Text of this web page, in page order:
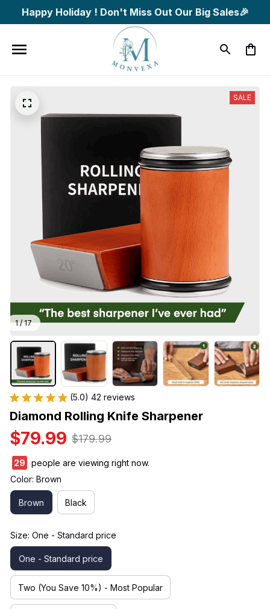
Happy Holiday ! Don't Miss Out Our Big Sales🎉
1 / 17
SALE
(5.0) 42 reviews
Diamond Rolling Knife Sharpener
$79.99 $179.99
29
people are viewing right now.
Color: Brown
Brown Black
Size: One - Standard price
One - Standard price
Two (You Save 10%) - Most Popular